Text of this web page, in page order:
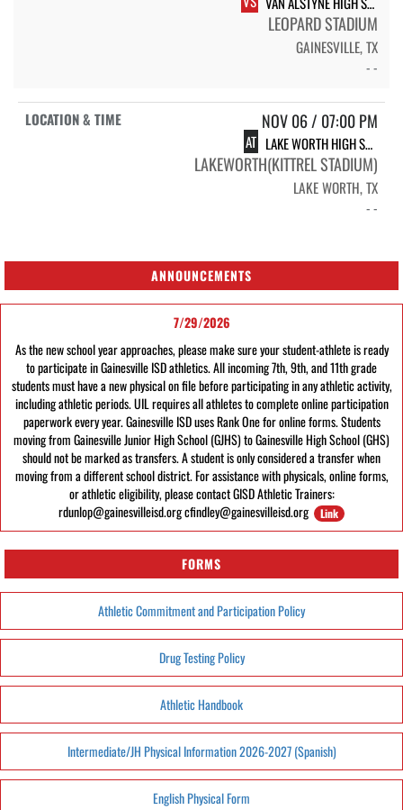
LEOPARD STADIUM
GAINESVILLE, TX
- -
NOV 06 / 07:00 PM
AT LAKE WORTH HIGH SCHOOL BULLFROGS
LAKEWORTH(KITTREL STADIUM)
LAKE WORTH, TX
- -
ANNOUNCEMENTS
7/29/2026
As the new school year approaches, please make sure your student-athlete is ready
to participate in Gainesville ISD athletics. All incoming 7th, 9th, and 11th grade
students must have a new physical on file before participating in any athletic activity,
including athletic periods. UIL requires all athletes to complete online participation
paperwork every year. Gainesville ISD uses Rank One for online forms. Students
moving from Gainesville Junior High School (GJHS) to Gainesville High School (GHS)
should not be marked as transfers. A student is only considered a transfer when
moving from a different school district. For assistance with physicals, online forms,
or athletic eligibility, please contact GISD Athletic Trainers:
rdunlop@gainesvilleisd.org cfindley@gainesvilleisd.org
Link
FORMS
Athletic Commitment and Participation Policy
Drug Testing Policy
Athletic Handbook
Intermediate/JH Physical Information 2026-2027 (Spanish)
English Physical Form